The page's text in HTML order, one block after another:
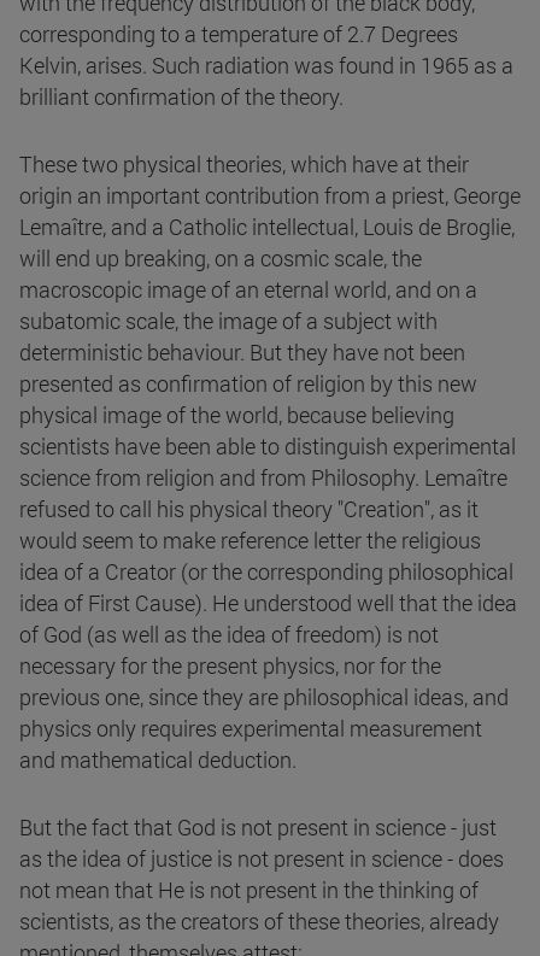
corresponding to a temperature of 2.7 Degrees
Kelvin, arises. Such radiation was found in 1965 as a
brilliant confirmation of the theory.
These two physical theories, which have at their
origin an important contribution from a priest, George
Lemaître, and a Catholic intellectual, Louis de Broglie,
will end up breaking, on a cosmic scale, the
macroscopic image of an eternal world, and on a
subatomic scale, the image of a subject with
deterministic behaviour. But they have not been
presented as confirmation of religion by this new
physical image of the world, because believing
scientists have been able to distinguish experimental
science from religion and from Philosophy. Lemaître
refused to call his physical theory "Creation", as it
would seem to make reference letter the religious
idea of a Creator (or the corresponding philosophical
idea of First Cause). He understood well that the idea
of God (as well as the idea of freedom) is not
necessary for the present physics, nor for the
previous one, since they are philosophical ideas, and
physics only requires experimental measurement
and mathematical deduction.
But the fact that God is not present in science - just
as the idea of justice is not present in science - does
not mean that He is not present in the thinking of
scientists, as the creators of these theories, already